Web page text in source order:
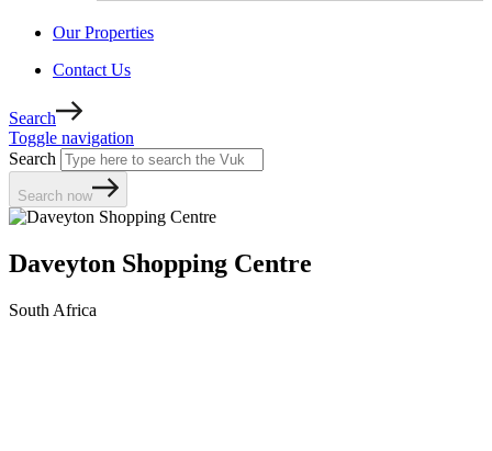
Our Properties
Contact Us
Search
Toggle navigation
Search
Search now
Daveyton Shopping Centre
South Africa